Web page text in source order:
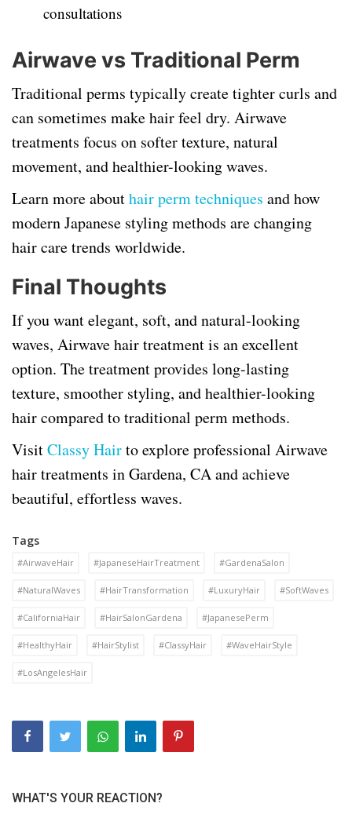
consultations
Airwave vs Traditional Perm
Traditional perms typically create tighter curls and
can sometimes make hair feel dry. Airwave
treatments focus on softer texture, natural
movement, and healthier-looking waves.
Learn more abouthair perm techniques and how
modern Japanese styling methods are changing
hair care trends worldwide.
Final Thoughts
If you want elegant, soft, and natural-looking
waves, Airwave hair treatment is an excellent
option. The treatment provides long-lasting
texture, smoother styling, and healthier-looking
hair compared to traditional perm methods.
VisitClassy Hairto explore professional Airwave
hair treatments in Gardena, CA and achieve
beautiful, effortless waves.
Tags
#AirwaveHair #JapaneseHairTreatment #GardenaSalon
#NaturalWaves #HairTransformation #LuxuryHair #SoftWaves
#CaliforniaHair #HairSalonGardena #JapanesePerm
#HealthyHair #HairStylist #ClassyHair #WaveHairStyle
#LosAngelesHair
WHAT'S YOUR REACTION?